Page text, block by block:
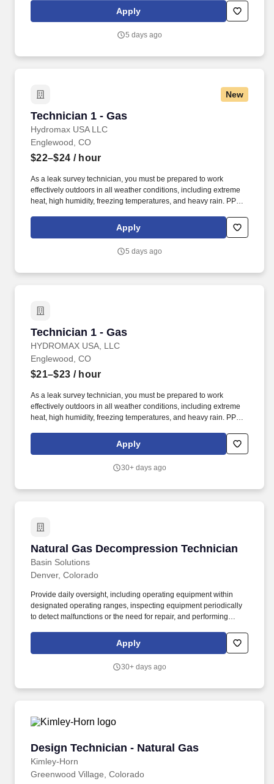
the kind of technician who takes pride in solving complex
mechanical problems, delivering quality work, and continuously
Apply
5 days ago
New
Technician 1 - Gas
Hydromax USA LLC
Technician 1 - Gas
Englewood, CO
$22–$24 / hour
As a leak survey technician, you must be prepared to work
effectively outdoors in all weather conditions, including extreme
heat, high humidity, freezing temperatures, and heavy rain. PPE
shirts/pants/hoodies, and footwear will be provided to safely
navigate these environmental challenges.
Apply
5 days ago
Technician 1 - Gas
HYDROMAX USA, LLC
Technician 1 - Gas
Englewood, CO
$21–$23 / hour
As a leak survey technician, you must be prepared to work
effectively outdoors in all weather conditions, including extreme
heat, high humidity, freezing temperatures, and heavy rain. PPE
shirts/pants/hoodies, and footwear will be provided to safely
navigate these environmental challenges.
Apply
30+ days ago
Natural Gas Decompression Technician
Basin Solutions
Natural Gas Decompression Technician
Denver, Colorado
Provide daily oversight, including operating equipment within
designated operating ranges, inspecting equipment periodically
to detect malfunctions or the need for repair, and performing
be partnering with VoltaGrid to recruit an experienced Operations
Technician to support critical natural gas treating and processing
Apply
30+ days ago
Design Technician - Natural Gas
Kimley-Horn
Design Technician - Natural Gas
Greenwood Village, Colorado